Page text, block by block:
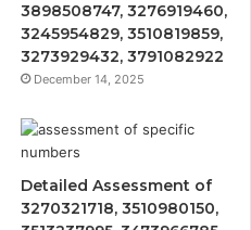
3898508747, 3276919460,
3245954829, 3510819859,
3273929432, 3791082922
December 14, 2025
Detailed Assessment of
3270321718, 3510980150,